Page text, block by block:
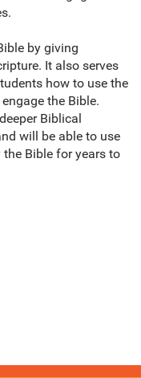
by giving
It also serves
how to use the
the Bible.
Biblical
will be able to use
Bible for years to